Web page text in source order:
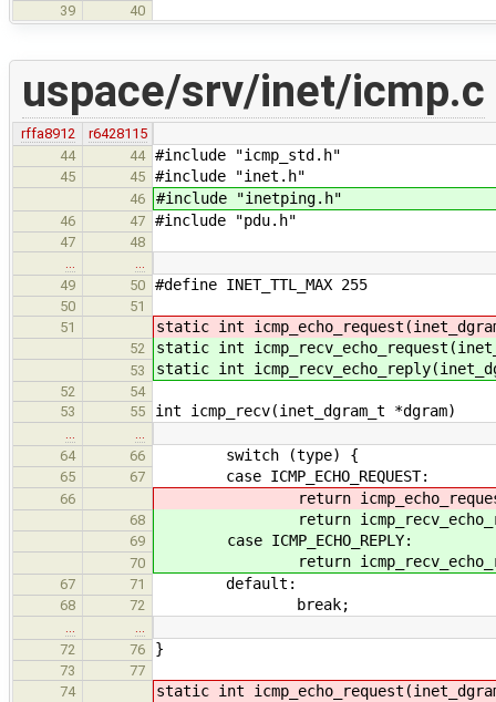
39 40
uspace/srv/inet/icmp.c
rffa8912
r6428115
44
44 #include "icmp_std.h"
45 45 #include "inet.h"
46 #include "inetping.h"
46 47 #include "pdu.h"
47
48
…
…
49
50 #define INET_TTL_MAX 255
50
51
51
static int
52 static int
53 static int
52
54
53
55 int icmp_recv(inet_dgram_t *dgram)
…
…
64
66 switch (type) {
65 67 case ICMP_ECHO_REQUEST:
66 return
68 return
69 case ICMP_ECHO_REPLY:
70 return
67 71 default:
68 72 break;
…
…
72
76 }
73
77
74
static int icmp_